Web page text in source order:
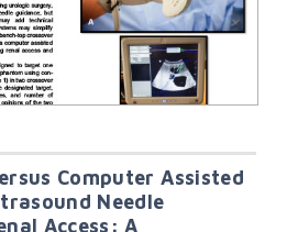
Computer Assisted
Needle
Access: A